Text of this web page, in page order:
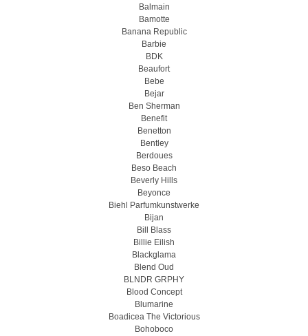
Balmain
Bamotte
Banana Republic
Barbie
BDK
Beaufort
Bebe
Bejar
Ben Sherman
Benefit
Benetton
Bentley
Berdoues
Beso Beach
Beverly Hills
Beyonce
Biehl Parfumkunstwerke
Bijan
Bill Blass
Billie Eilish
Blackglama
Blend Oud
BLNDR GRPHY
Blood Concept
Blumarine
Boadicea The Victorious
Bohoboco